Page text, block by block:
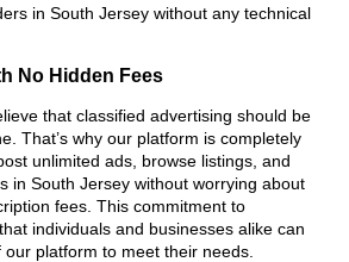
in South Jersey without any technical
No Hidden Fees
that classified advertising should be
That’s why our platform is completely
unlimited ads, browse listings, and
in South Jersey without worrying about
fees. This commitment to
individuals and businesses alike can
platform to meet their needs.